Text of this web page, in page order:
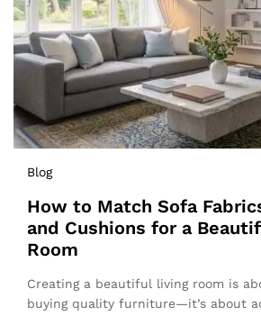
Blog
How to Match Sofa
and Cushions for a
Room
Creating a beautiful living room is
buying quality furniture—it’s about